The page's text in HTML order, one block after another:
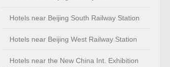
Hotels near Beijing South Railway Station
Hotels near Beijing West Railway Station
Hotels near the New China Int. Exhibition